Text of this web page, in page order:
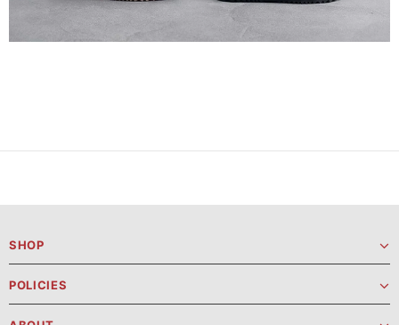
SHOP
POLICIES